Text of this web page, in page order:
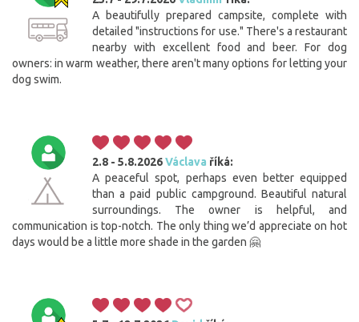
A beautifully prepared campsite, complete with
detailed "instructions for use." There's a restaurant
nearby with excellent food and beer. For dog
owners: in warm weather, there aren't many options for letting your
dog swim.
2.8 - 5.8.2026Václava říká:
A peaceful spot, perhaps even better equipped
than a paid public campground. Beautiful natural
surroundings. The owner is helpful, and
communication is top-notch. The only thing we’d appreciate on hot
days would be a little more shade in the garden 🤗